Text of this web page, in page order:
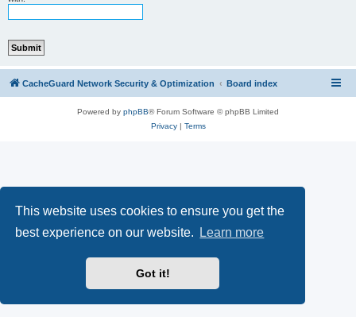
This website uses cookies to ensure you get the
best experience on our website.
Learn more
Got it!
CacheGuard Network Security & Optimization Board index
Powered by phpBB® Forum Software © phpBB Limited
Privacy| Terms